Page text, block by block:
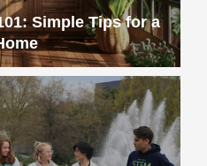
Simple Tips for a